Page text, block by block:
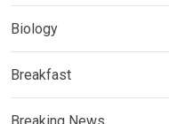
Biology
Breakfast